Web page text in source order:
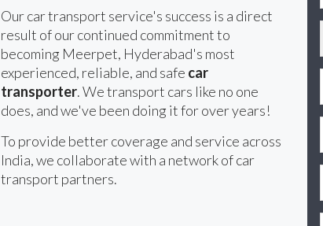
Our car transport service's success is a direct
result of our continued commitment to
becoming Meerpet, Hyderabad's most
experienced, reliable, and safe car
transporter. We transport cars like no one
does, and we've been doing it for over years!
To provide better coverage and service across
India, we collaborate with a network of car
transport partners.